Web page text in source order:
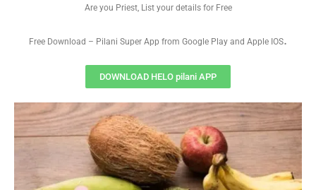
Are you Priest, List your details for Free
Free Download – Pilani Super App from Google Play and Apple IOS.
DOWNLOAD HELO pilani APP